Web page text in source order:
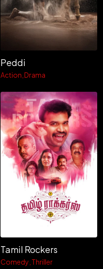
Peddi
Action Drama
Tamil Rockers
Comedy Thriller